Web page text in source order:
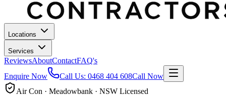
Locations
Services
ReviewsAboutContactFAQ's
Enquire Now
Call Us: 0468 404 608Call Now
Air Con · Meadowbank · NSW Licensed